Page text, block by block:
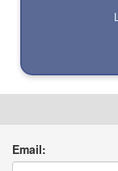
Email: